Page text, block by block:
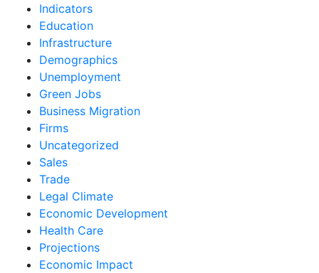
Indicators
Education
Infrastructure
Demographics
Unemployment
Green Jobs
Business Migration
Firms
Uncategorized
Sales
Trade
Legal Climate
Economic Development
Health Care
Projections
Economic Impact